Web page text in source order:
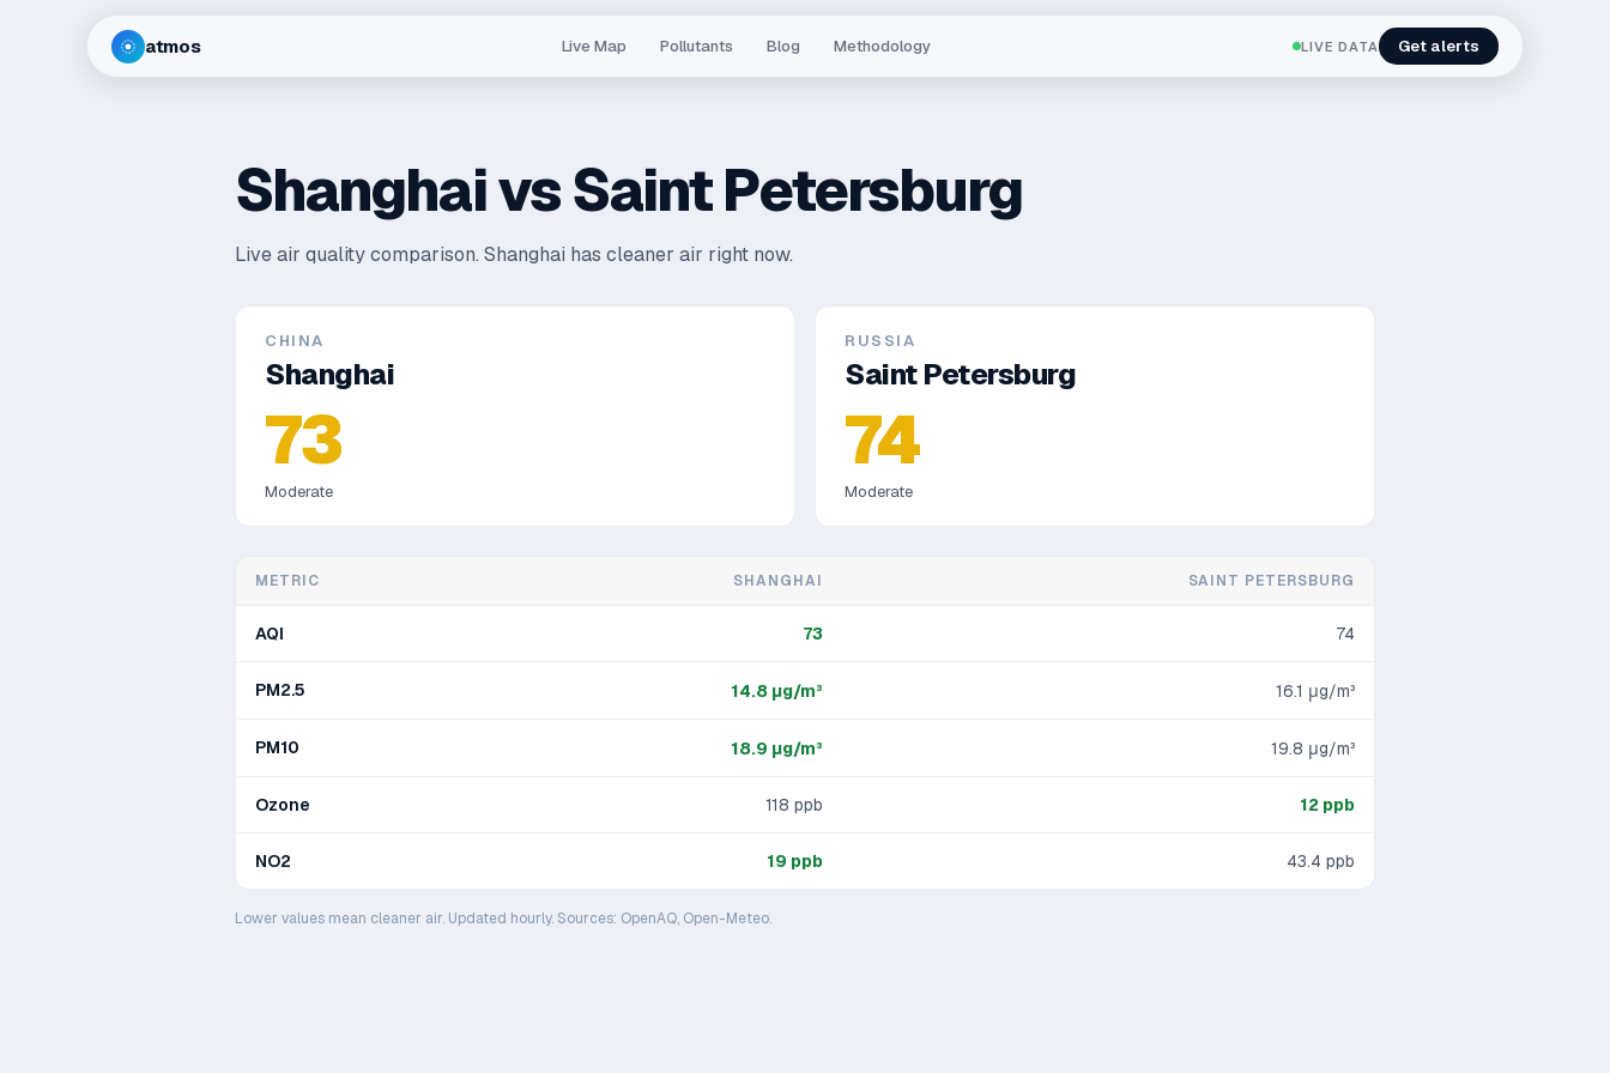
atmos Live Map Pollutants Blog Methodology LIVE DATA Get alerts
ShanghaivsSaint Petersburg
Live air quality comparison. Shanghai has cleaner air right now.
CHINA
Shanghai
73
Moderate
RUSSIA
Saint Petersburg
74
Moderate
METRIC SHANGHAI SAINT PETERSBURG
AQI 73 74
PM2.5 14.8 μg/m³ 16.1 μg/m³
PM10 18.9 μg/m³ 19.8 μg/m³
Ozone 118 ppb 12 ppb
NO2 19 ppb 43.4 ppb
Lower values mean cleaner air. Updated hourly. Sources: OpenAQ, Open-Meteo.